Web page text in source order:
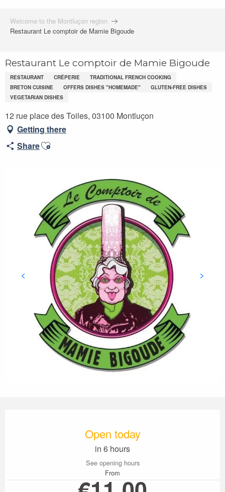
Welcome to the Montluçon region
Restaurant Le comptoir de Mamie Bigoude
Restaurant Le comptoir de Mamie Bigoude
RESTAURANT CRÊPERIE
TRADITIONAL FRENCH COOKING
BRETON CUISINE
OFFERS DISHES "HOMEMADE"
GLUTEN-FREE DISHES
VEGETARIAN DISHES
12 rue place des Toiles, 03100 Montluçon
Getting there
ShareAjouter aux favoris
Open today
in 6 hours
See opening hours
From